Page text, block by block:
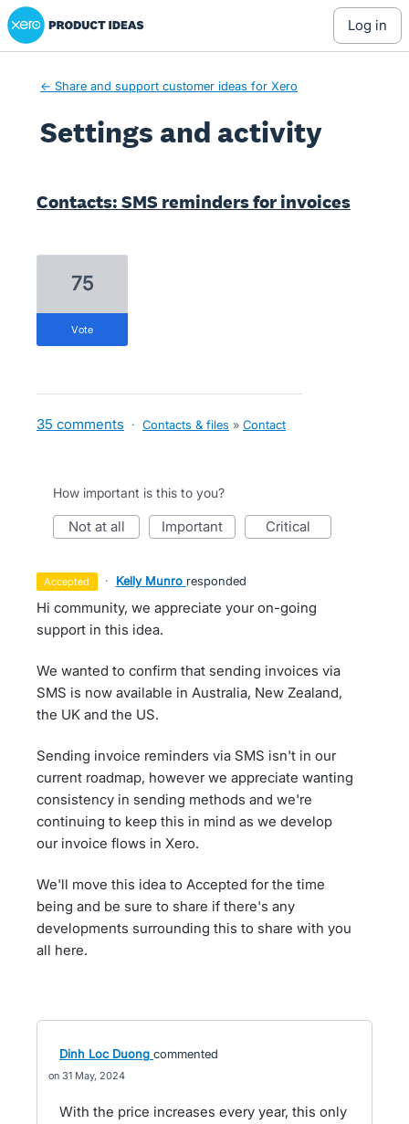
Xero Product Ideas homepage
log in
← Share and support customer ideas for Xero
Settings and activity
Contacts: SMS reminders for invoices
75
vote
35 comments · Contacts & files » Contact
How important is this to you?
not at all important critical
accepted · Kelly Munro responded
Hi community, we appreciate your on-going
support in this idea.
We wanted to confirm that sending invoices via
SMS is now available in Australia, New Zealand,
the UK and the US.
Sending invoice reminders via SMS isn't in our
current roadmap, however we appreciate wanting
consistency in sending methods and we're
continuing to keep this in mind as we develop
our invoice flows in Xero.
We'll move this idea to Accepted for the time
being and be sure to share if there's any
developments surrounding this to share with you
all here.
Dinh Loc Duong commented
31 May, 2024
With the price increases every year, this only